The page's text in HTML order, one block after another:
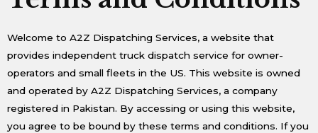
Welcome to A2Z Dispatching Services, a website that
provides independent truck dispatch service for owner-
operators and small fleets in the US. This website is owned
and operated by A2Z Dispatching Services, a company
registered in Pakistan. By accessing or using this website,
you agree to be bound by these terms and conditions. If you